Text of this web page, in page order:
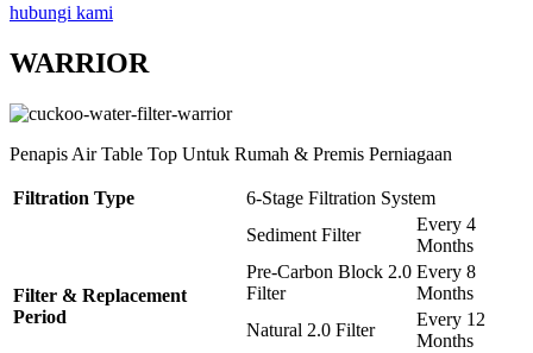
hubungi kami
WARRIOR
Penapis Air Table Top Untuk Rumah & Premis Perniagaan
Filtration Type 6-Stage Filtration System
Filter & Replacement
Period
Sediment Filter
Every 4
Months
Pre-Carbon Block 2.0
Filter
Every 8
Months
Natural 2.0 Filter
Every 12
Months